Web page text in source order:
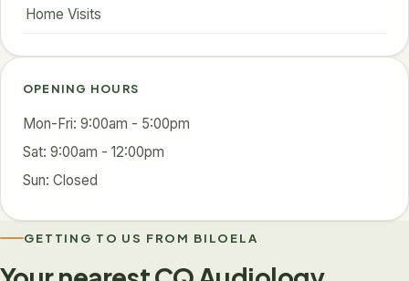
Home Visits
OPENING HOURS
Mon-Fri: 9:00am - 5:00pm
Sat: 9:00am - 12:00pm
Sun: Closed
GETTING TO US FROM BILOELA